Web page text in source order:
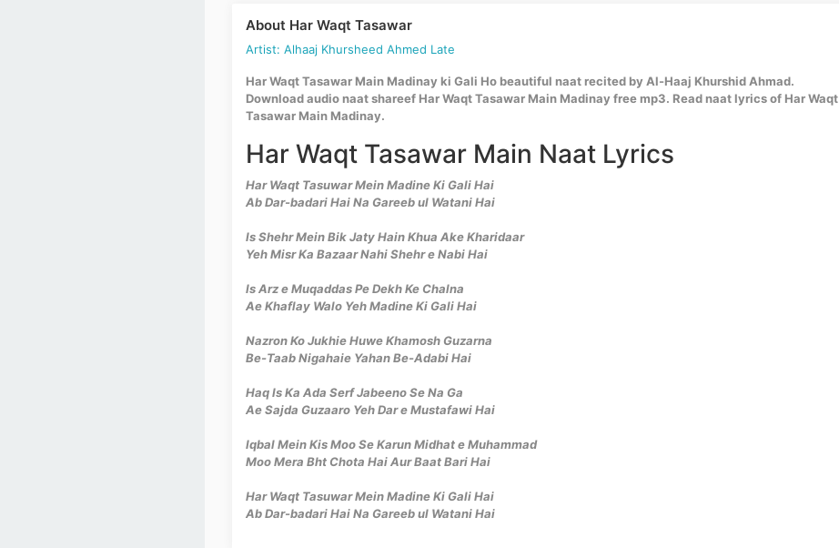
About Har Waqt Tasawar
Artist: Alhaaj Khursheed Ahmed Late
Har Waqt Tasawar Main Madinay ki Gali Ho beautiful naat recited by Al-Haaj Khurshid Ahmad.
Download audio naat shareef Har Waqt Tasawar Main Madinay free mp3. Read naat lyrics of Har Waqt
Tasawar Main Madinay.
Har Waqt Tasawar Main Naat Lyrics
Har Waqt Tasuwar Mein Madine Ki Gali Hai
Ab Dar-badari Hai Na Gareeb ul Watani Hai
Is Shehr Mein Bik Jaty Hain Khua Ake Kharidaar
Yeh Misr Ka Bazaar Nahi Shehr e Nabi Hai
Is Arz e Muqaddas Pe Dekh Ke Chalna
Ae Khaflay Walo Yeh Madine Ki Gali Hai
Nazron Ko Jukhie Huwe Khamosh Guzarna
Be-Taab Nigahaie Yahan Be-Adabi Hai
Haq Is Ka Ada Serf Jabeeno Se Na Ga
Ae Sajda Guzaaro Yeh Dar e Mustafawi Hai
Iqbal Mein Kis Moo Se Karun Midhat e Muhammad
Moo Mera Bht Chota Hai Aur Baat Bari Hai
Har Waqt Tasuwar Mein Madine Ki Gali Hai
Ab Dar-badari Hai Na Gareeb ul Watani Hai